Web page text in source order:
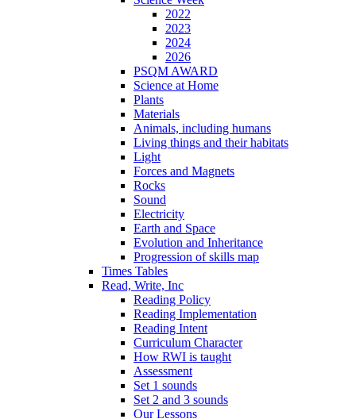
2022
2023
2024
2026
PSQM AWARD
Science at Home
Plants
Materials
Animals, including humans
Living things and their habitats
Light
Forces and Magnets
Rocks
Sound
Electricity
Earth and Space
Evolution and Inheritance
Progression of skills map
Times Tables
Read, Write, Inc
Reading Policy
Reading Implementation
Reading Intent
Curriculum Character
How RWI is taught
Assessment
Set 1 sounds
Set 2 and 3 sounds
Our Lessons